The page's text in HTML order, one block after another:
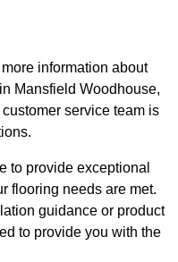
information about
Mansfield Woodhouse,
service team is
to provide exceptional
flooring needs are met.
guidance or product
to provide you with the